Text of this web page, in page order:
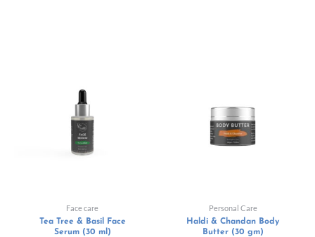
Face care
Tea Tree & Basil Face
Serum (30 ml)
Personal Care
Haldi & Chandan Body
Butter (30 gm)